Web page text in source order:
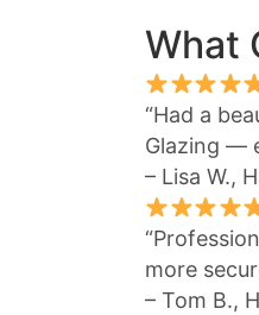
What
“Had a
Glazing —
– Lisa W.,
more
– Tom B.,